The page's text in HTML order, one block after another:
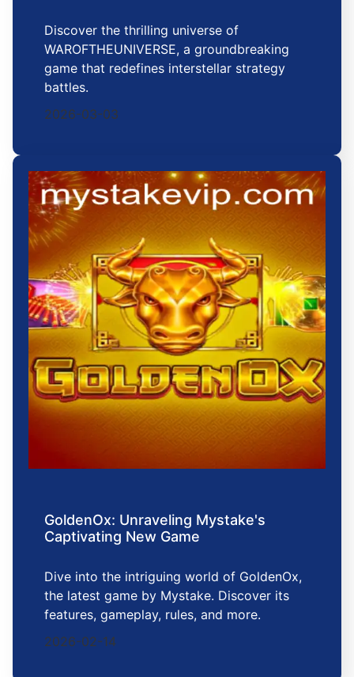
Discover the thrilling universe of
WAROFTHEUNIVERSE, a groundbreaking
game that redefines interstellar strategy
battles.
2026-03-03
GoldenOx: Unraveling Mystake's
Captivating New Game
Dive into the intriguing world of GoldenOx,
the latest game by Mystake. Discover its
features, gameplay, rules, and more.
2026-02-14